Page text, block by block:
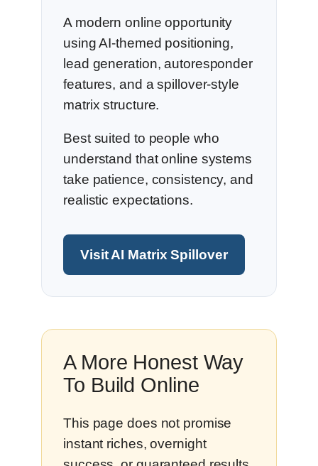
A modern online opportunity
using AI-themed positioning,
lead generation, autoresponder
features, and a spillover-style
matrix structure.
Best suited to people who
understand that online systems
take patience, consistency, and
realistic expectations.
Visit AI Matrix Spillover
A More Honest Way
To Build Online
This page does not promise
instant riches, overnight